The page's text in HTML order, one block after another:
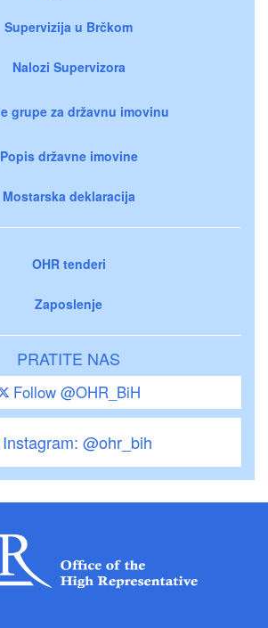
Supervizija u Brčkom
Nalozi Supervizora
grupe za državnu imovinu
Popis državne imovine
Mostarska deklaracija
OHR tenderi
Zaposlenje
PRATITE NAS
Follow @OHR_BiH
@ohr_bih